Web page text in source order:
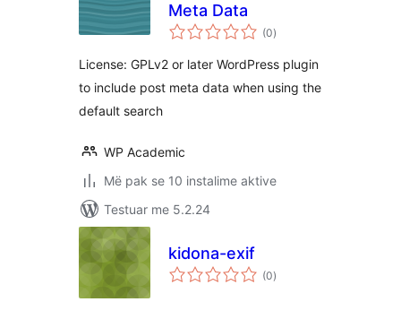
Meta Data
(0vlerësime
gjithsej
)
License: GPLv2 or later WordPress plugin
to include post meta data when using the
default search
WP Academic
Më pak se 10 instalime aktive
Testuar me 5.2.24
kidona-exif
(0vlerësime
gjithsej
)